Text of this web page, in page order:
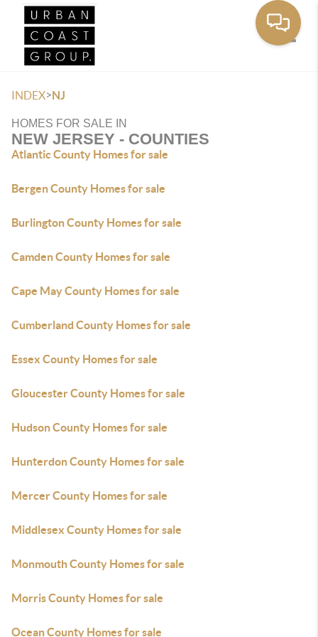
INDEX>NJ
HOMES FOR SALE IN
NEW JERSEY - COUNTIES
Atlantic County Homes for sale
Bergen County Homes for sale
Burlington County Homes for sale
Camden County Homes for sale
Cape May County Homes for sale
Cumberland County Homes for sale
Essex County Homes for sale
Gloucester County Homes for sale
Hudson County Homes for sale
Hunterdon County Homes for sale
Mercer County Homes for sale
Middlesex County Homes for sale
Monmouth County Homes for sale
Morris County Homes for sale
Ocean County Homes for sale